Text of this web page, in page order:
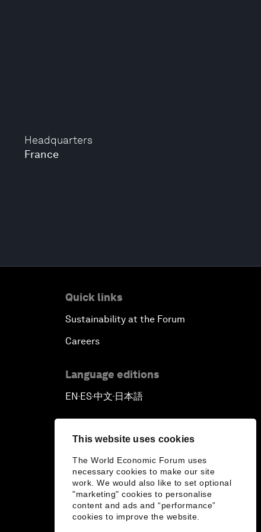
This website uses cookies
The World Economic Forum uses
necessary cookies to make our site
work. We would also like to set optional
"marketing" cookies to personalise
content and ads and “performance”
cookies to improve the website.
Headquarters
France
Quick links
Sustainability at the Forum
Careers
Language editions
EN▪ES▪中文▪ 日本語